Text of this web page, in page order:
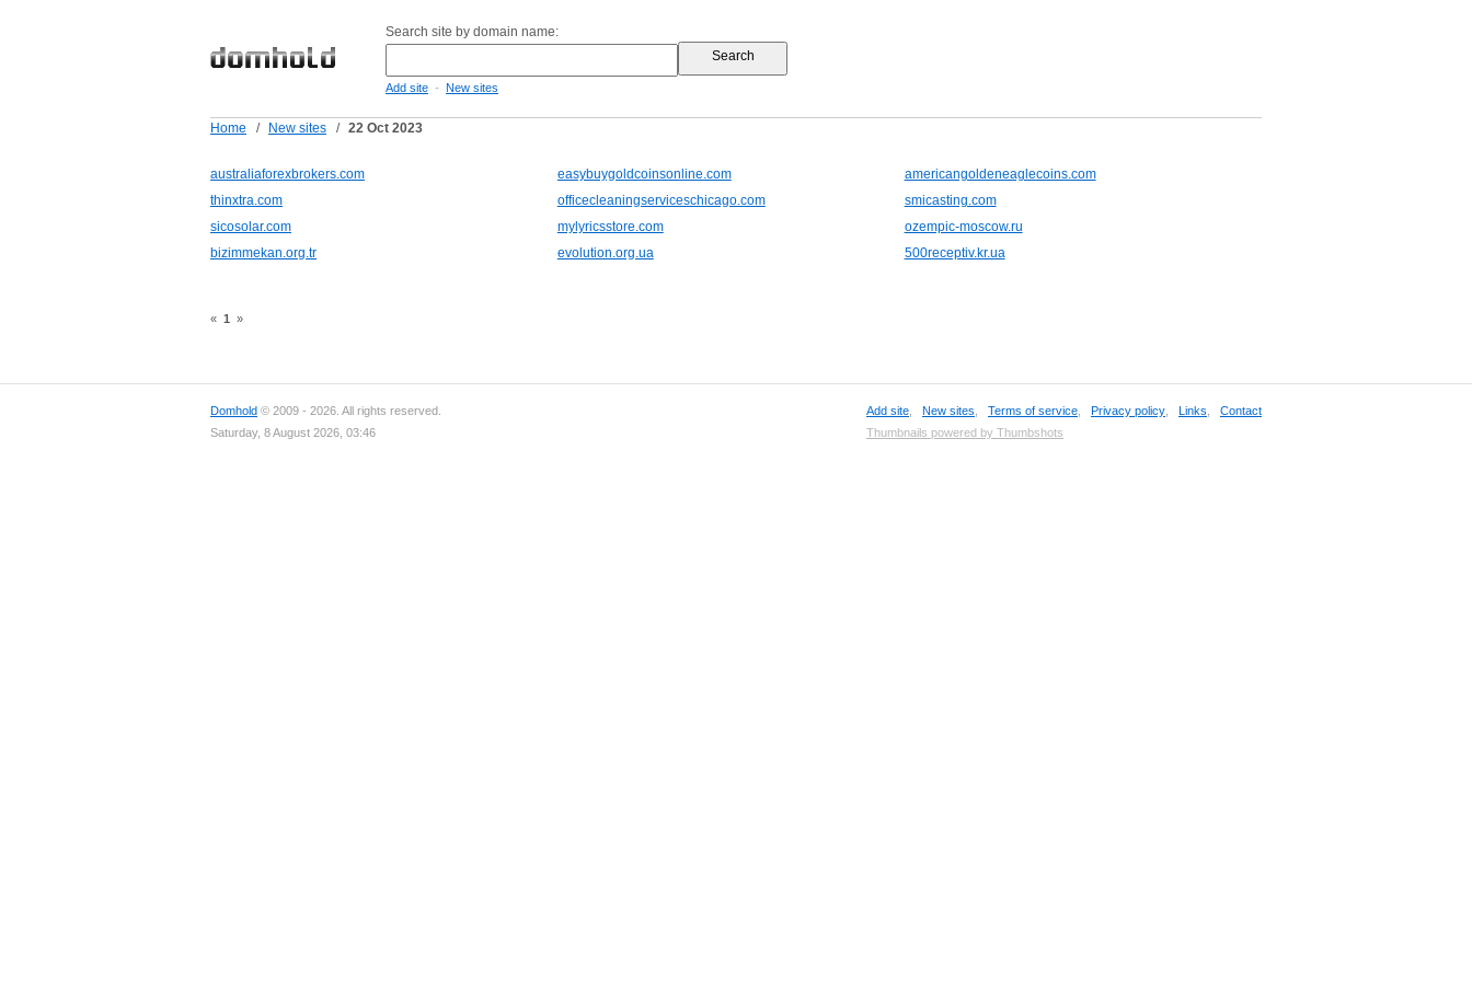
Search site by domain name:
Add site - New sites
Home / New sites / 22 Oct 2023
australiaforexbrokers.com easybuygoldcoinsonline.com
americangoldeneaglecoins.com
thinxtra.com
officecleaningserviceschicago.com
smicasting.com
sicosolar.com
mylyricsstore.com
ozempic-moscow.ru
bizimmekan.org.tr
evolution.org.ua 500receptiv.kr.ua
« 1 »
Domhold © 2009 - 2026. All rights reserved.
Saturday, 8 August 2026, 03:46
Add site New sites Terms of service Privacy policy Links
Contact
Thumbnails powered by Thumbshots